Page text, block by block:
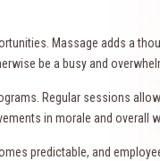
Massage adds a
be a busy and
Regular sessions
in morale and overall
predictable, and